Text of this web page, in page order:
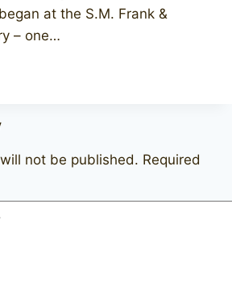
at the S.M. Frank &
– one…
not be published. Required